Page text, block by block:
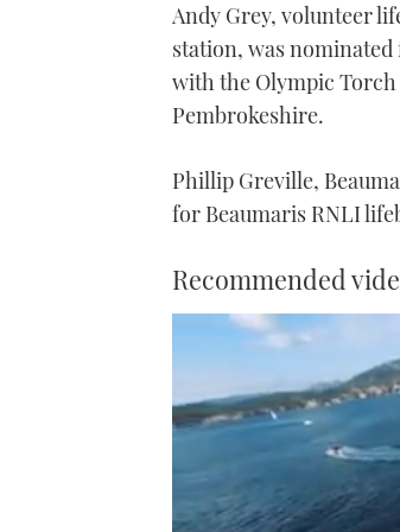
Andy Grey, volunteer
station, was
with the Olympic
Pembrokeshire.
Phillip Greville,
for Beaumaris RNLI
Recommended